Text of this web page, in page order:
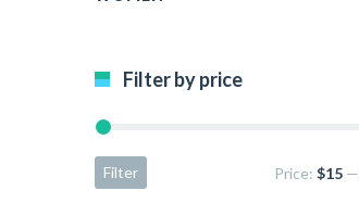
Filter by price
Filter Price: $15 —